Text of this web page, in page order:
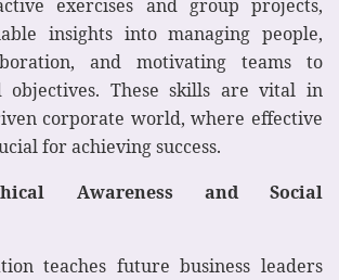
exercises and group projects,
insights into managing people,
and motivating teams to
objectives. These skills are vital in
corporate world, where effective
for achieving success.
Awareness and Social
teaches future business leaders